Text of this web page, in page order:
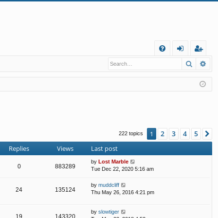
Q
in
eg
ist
er
Search
222 topics 1 2 3 4 5
Replies Views Last post
0 883289
by Lost Marble
Tue Dec 22, 2020 5:16 am
24 135124
by muddcliff
Thu May 26, 2016 4:21 pm
19 143320
by slowtiger